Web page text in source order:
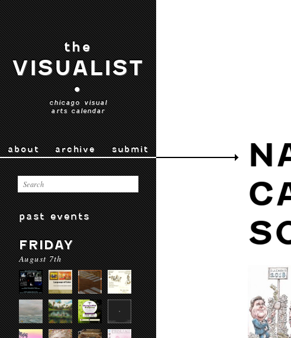
the
VISUALIST
•
chicago visual
arts calendar
about archive submit
past events
FRIDAY
August 7th